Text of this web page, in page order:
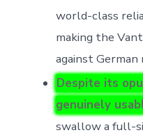
world-class
making the
against German
Despite its
genuinely
swallow a full-